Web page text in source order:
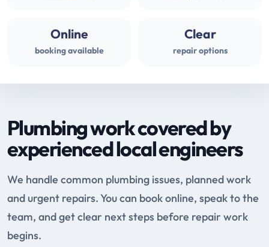
Online
booking available
Clear
repair options
Plumbing work covered by
experienced local engineers
We handle common plumbing issues, planned work
and urgent repairs. You can book online, speak to the
team, and get clear next steps before repair work
begins.